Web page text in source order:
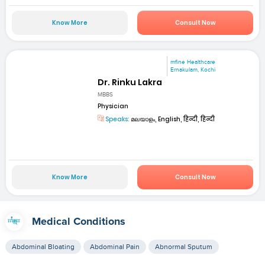
Know More Consult Now
mfine Healthcare
Ernakulam, Kochi
Dr. Rinku Lakra
MBBS
Physician
Speaks: മലയാളം, English, हिन्दी, हिन्दी
Know More Consult Now
Medical Conditions
Abdominal Bloating Abdominal Pain Abnormal Sputum